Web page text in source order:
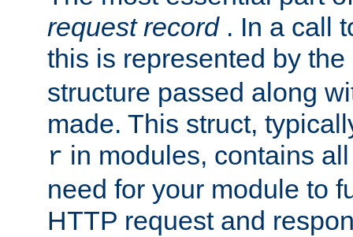
request record . In a call
this is represented by the
structure passed along
made. This struct,
r in modules, contains
need for your module to
HTTP request and